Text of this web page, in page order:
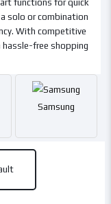
functions for quick
solo or combination
With competitive
hassle-free shopping
Samsung